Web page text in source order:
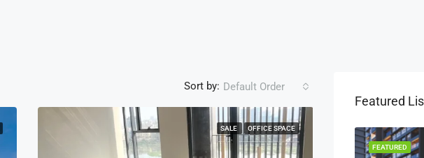
Sort by: Default Order
SALE OFFICE SPACE
Featured
FEATURED FEATURED